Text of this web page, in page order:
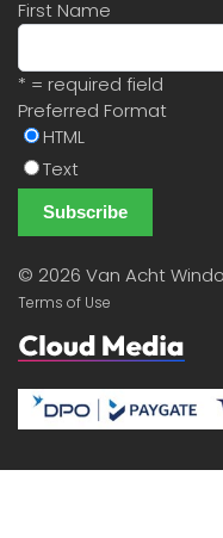
First Name
* = required field
Preferred Format
HTML
Text
© 2026 Van Acht
Terms of Use